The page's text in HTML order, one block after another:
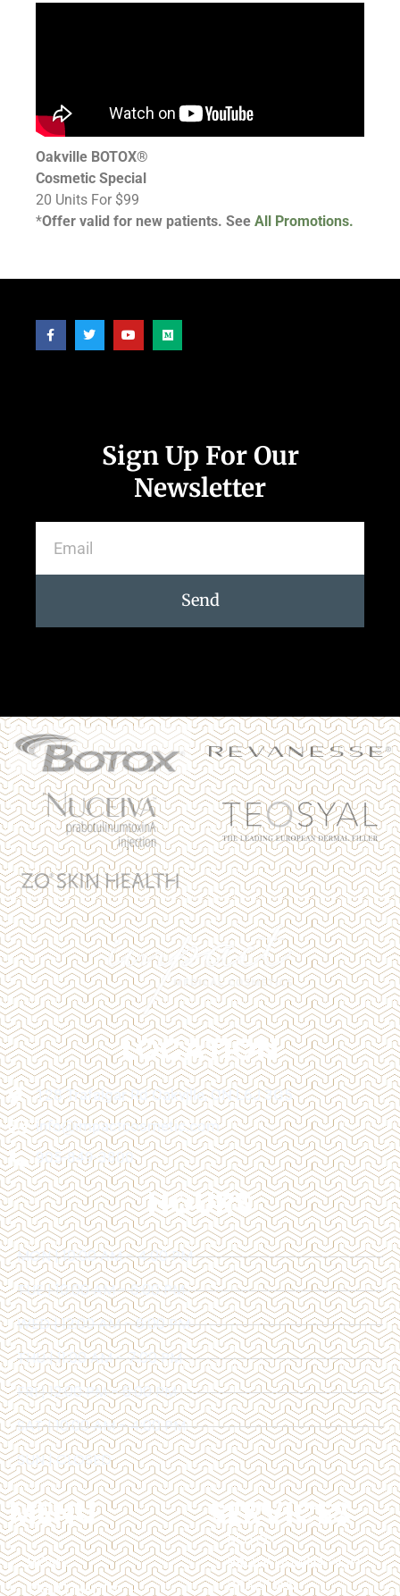
Oakville BOTOX®
Cosmetic Special
20 Units For $99
*Offer valid for new patients. See All Promotions.
Sign Up For Our
Newsletter
Send
LOCATION
128 Trafalgar Rd Oakville, ON L6J 3G5
info@impactcosmetic.com
905-849-3800
HOURS
MON | 10:00 AM - 4:00 PM
TUE | 10:00 AM - 6:00 PM
WED | 12:00 AM - 6:00 PM
THU | 11:00 AM - 7:00 PM
FRI | 12:00 PM - 6:00 PM
SAT | 10:00 AM - 4:00 PM
SUN | CLOSED
MENU
HOME
TREATMENTS
SERVICES
BOTOX
BROW LAMINATION
BRAZILIAN